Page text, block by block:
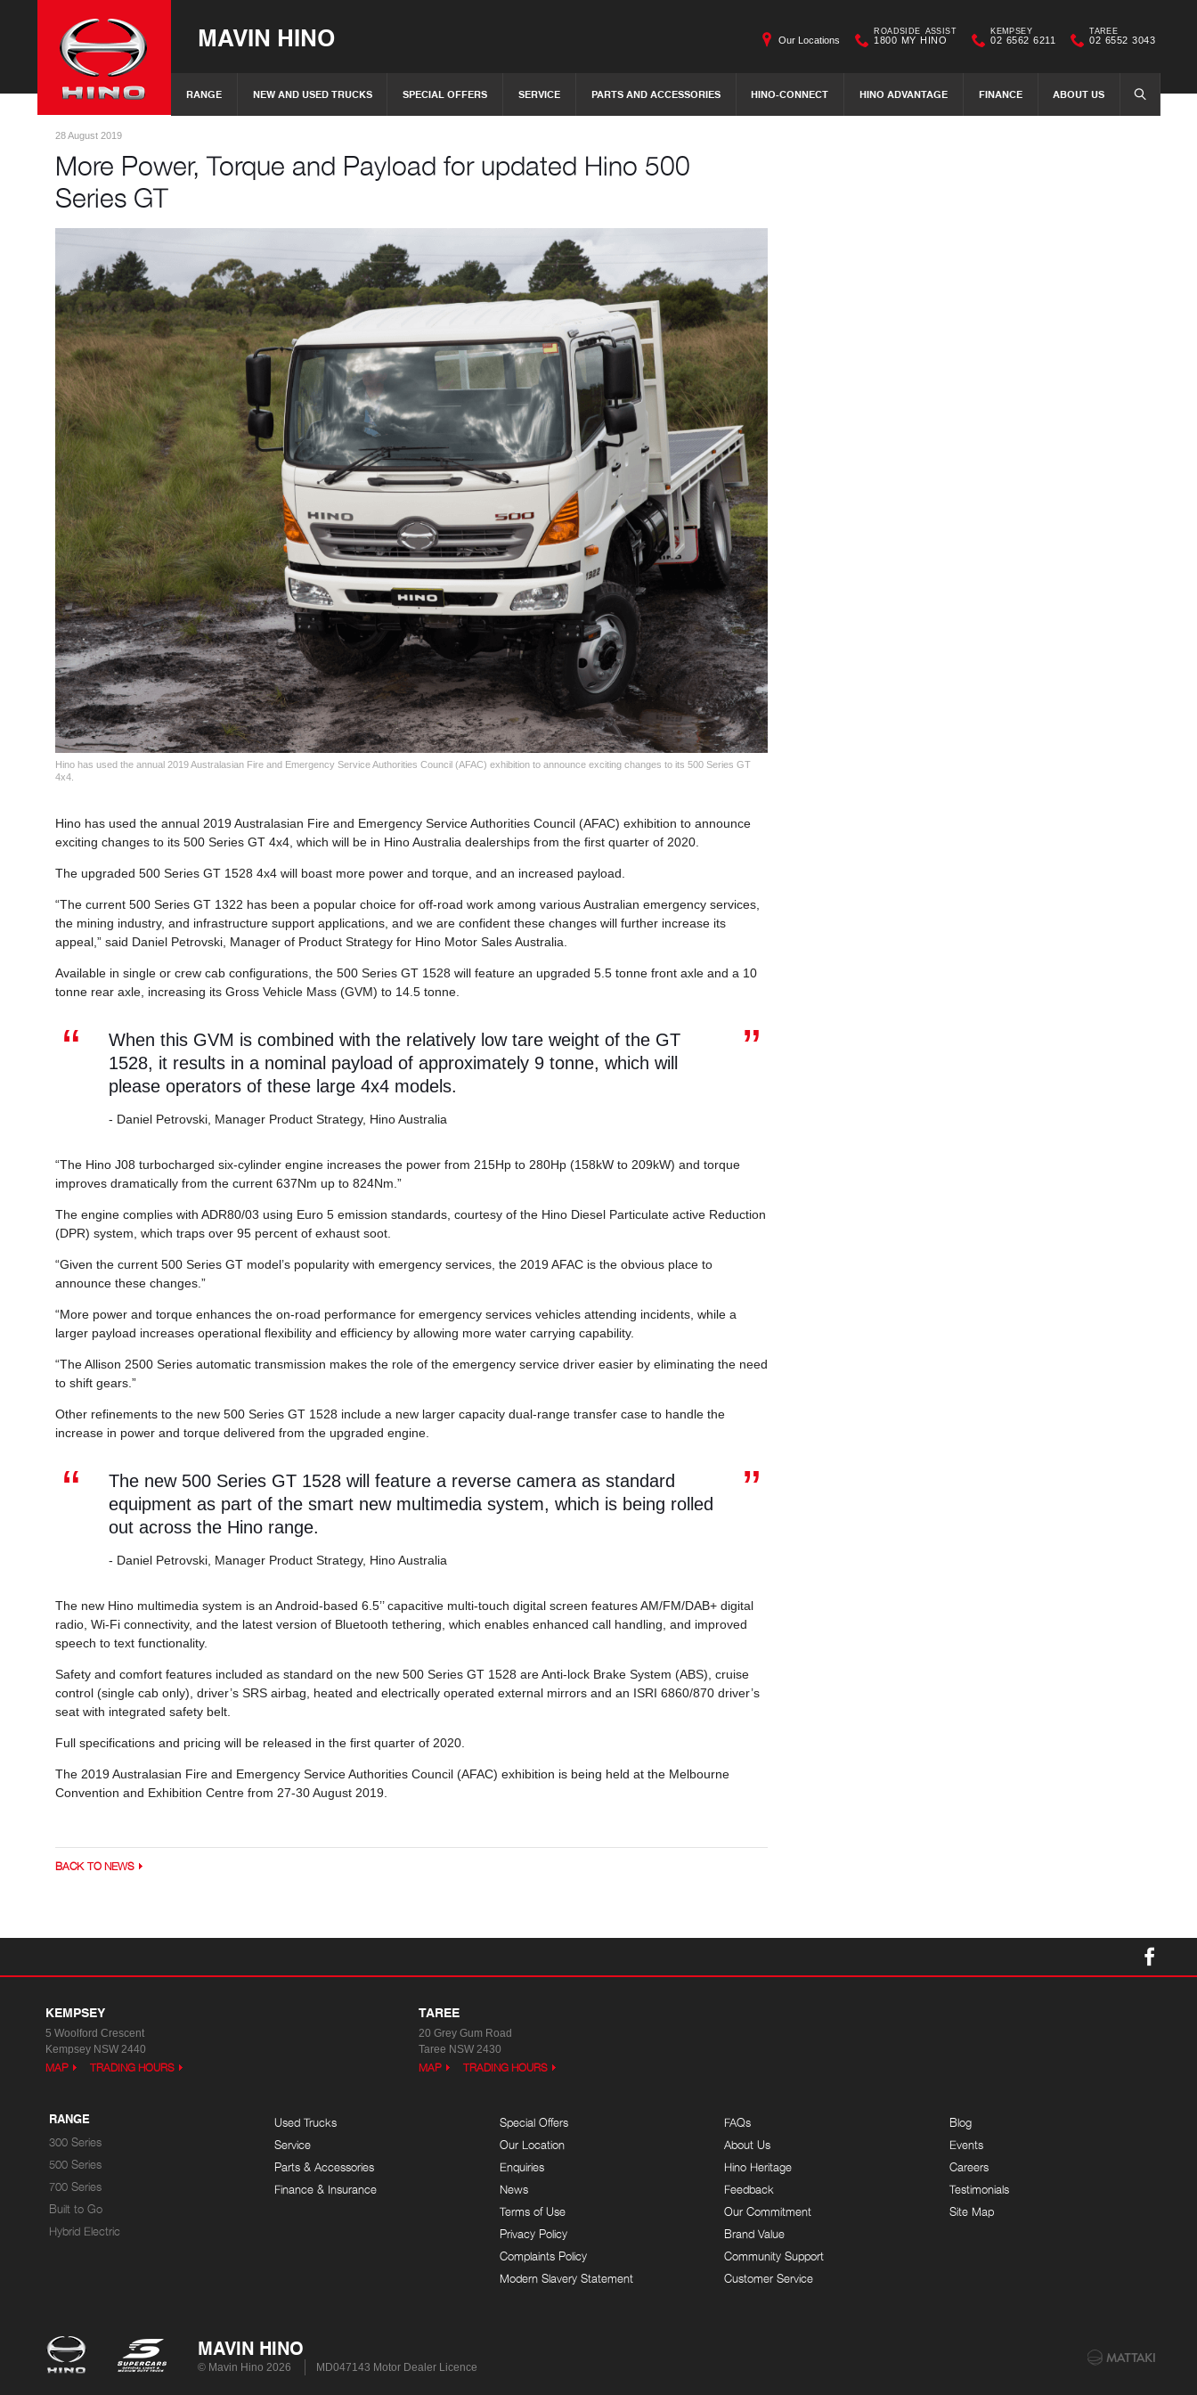
MAVIN HINO
RANGE NEW AND USED TRUCKS SPECIAL OFFERS SERVICE PARTS AND ACCESSORIES HINO-CONNECT HINO ADVANTAGE FINANCE ABOUT US SEARCH
Our Locations
ROADSIDE ASSIST
1800 MY HINO
KEMPSEY
02 6562 6211
TAREE
02 6552 3043
28 August 2019
More Power, Torque and Payload for updated Hino 500
Series GT
Hino has used the annual 2019 Australasian Fire and Emergency Service Authorities Council (AFAC) exhibition to announce exciting changes to its 500 Series GT
4x4.
Hino has used the annual 2019 Australasian Fire and Emergency Service Authorities Council (AFAC) exhibition to announce
exciting changes to its 500 Series GT 4x4, which will be in Hino Australia dealerships from the first quarter of 2020.
The upgraded 500 Series GT 1528 4x4 will boast more power and torque, and an increased payload.
“The current 500 Series GT 1322 has been a popular choice for off-road work among various Australian emergency services,
the mining industry, and infrastructure support applications, and we are confident these changes will further increase its
appeal,” said Daniel Petrovski, Manager of Product Strategy for Hino Motor Sales Australia.
Available in single or crew cab configurations, the 500 Series GT 1528 will feature an upgraded 5.5 tonne front axle and a 10
tonne rear axle, increasing its Gross Vehicle Mass (GVM) to 14.5 tonne.
When this GVM is combined with the relatively low tare weight of the GT
1528, it results in a nominal payload of approximately 9 tonne, which will
please operators of these large 4x4 models.
- Daniel Petrovski, Manager Product Strategy, Hino Australia
“The Hino J08 turbocharged six-cylinder engine increases the power from 215Hp to 280Hp (158kW to 209kW) and torque
improves dramatically from the current 637Nm up to 824Nm.”
The engine complies with ADR80/03 using Euro 5 emission standards, courtesy of the Hino Diesel Particulate active Reduction
(DPR) system, which traps over 95 percent of exhaust soot.
“Given the current 500 Series GT model’s popularity with emergency services, the 2019 AFAC is the obvious place to
announce these changes.”
“More power and torque enhances the on-road performance for emergency services vehicles attending incidents, while a
larger payload increases operational flexibility and efficiency by allowing more water carrying capability.
“The Allison 2500 Series automatic transmission makes the role of the emergency service driver easier by eliminating the need
to shift gears.”
Other refinements to the new 500 Series GT 1528 include a new larger capacity dual-range transfer case to handle the
increase in power and torque delivered from the upgraded engine.
The new 500 Series GT 1528 will feature a reverse camera as standard
equipment as part of the smart new multimedia system, which is being rolled
out across the Hino range.
- Daniel Petrovski, Manager Product Strategy, Hino Australia
The new Hino multimedia system is an Android-based 6.5’’ capacitive multi-touch digital screen features AM/FM/DAB+ digital
radio, Wi-Fi connectivity, and the latest version of Bluetooth tethering, which enables enhanced call handling, and improved
speech to text functionality.
Safety and comfort features included as standard on the new 500 Series GT 1528 are Anti-lock Brake System (ABS), cruise
control (single cab only), driver’s SRS airbag, heated and electrically operated external mirrors and an ISRI 6860/870 driver’s
seat with integrated safety belt.
Full specifications and pricing will be released in the first quarter of 2020.
The 2019 Australasian Fire and Emergency Service Authorities Council (AFAC) exhibition is being held at the Melbourne
Convention and Exhibition Centre from 27-30 August 2019.
BACK TO NEWS
KEMPSEY
5 Woolford Crescent
Kempsey NSW 2440
MAP TRADING HOURS
TAREE
20 Grey Gum Road
Taree NSW 2430
MAP TRADING HOURS
RANGE
300 Series
500 Series
700 Series
Built to Go
Hybrid Electric
Used Trucks
Service
Parts & Accessories
Finance & Insurance
Special Offers
Our Location
Enquiries
News
Terms of Use
Privacy Policy
Complaints Policy
Modern Slavery Statement
FAQs
About Us
Hino Heritage
Feedback
Our Commitment
Brand Value
Community Support
Customer Service
Blog
Events
Careers
Testimonials
Site Map
MAVIN HINO
© Mavin Hino 2026 MD047143 Motor Dealer Licence